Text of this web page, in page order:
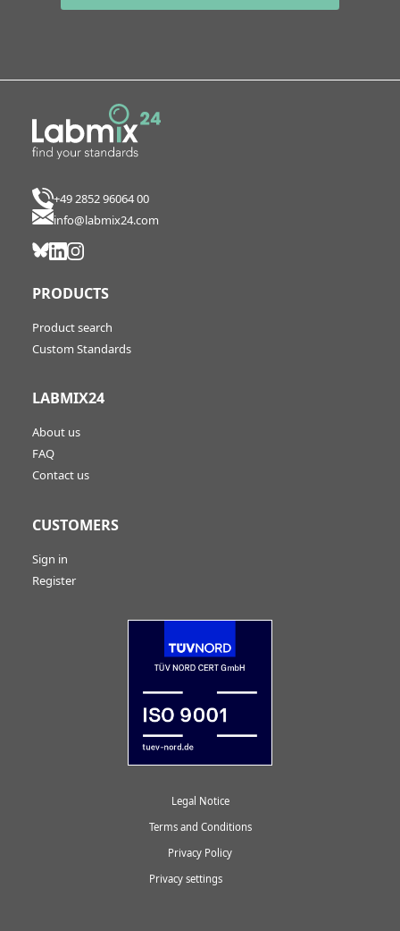
+49 2852 96064 00
info@labmix24.com
PRODUCTS
Product search
Custom Standards
LABMIX24
About us
FAQ
Contact us
CUSTOMERS
Sign in
Register
Legal Notice
Terms and Conditions
Privacy Policy
Privacy settings